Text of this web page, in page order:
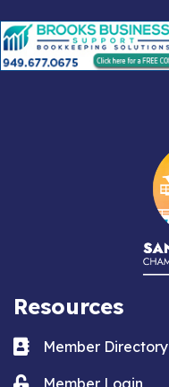
Resources
Business card icon
Member Directory